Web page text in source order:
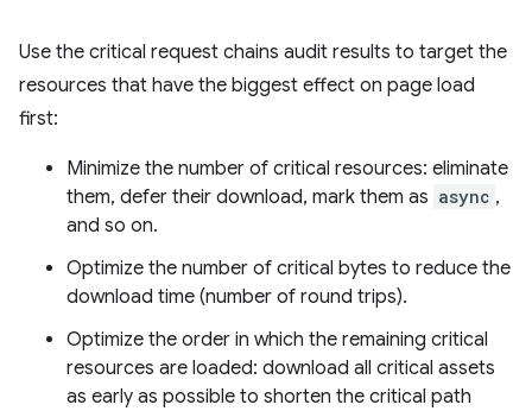
Use the critical request chains audit results to target the
resources that have the biggest effect on page load
first:
Minimize the number of critical resources: eliminate
them, defer their download, mark them as async ,
and so on.
Optimize the number of critical bytes to reduce the
download time (number of round trips).
Optimize the order in which the remaining critical
resources are loaded: download all critical assets
as early as possible to shorten the critical path